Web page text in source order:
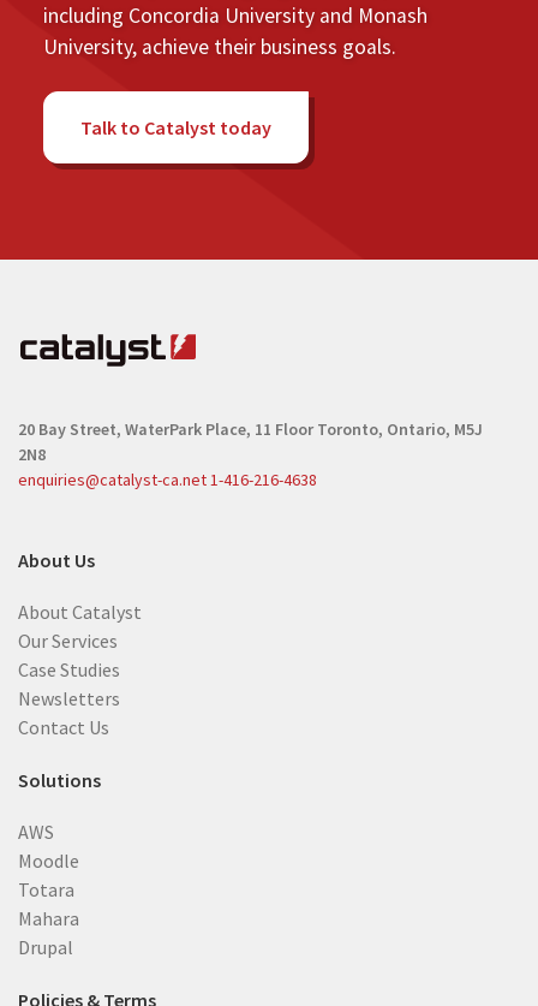
including Concordia University and Monash
University, achieve their business goals.
Talk to Catalyst today
20 Bay Street, WaterPark Place, 11 Floor Toronto, Ontario, M5J
2N8
enquiries@catalyst-ca.net1-416-216-4638
About Us
About Catalyst
Our Services
Case Studies
Newsletters
Contact Us
Solutions
AWS
Moodle
Totara
Mahara
Drupal
Policies & Terms